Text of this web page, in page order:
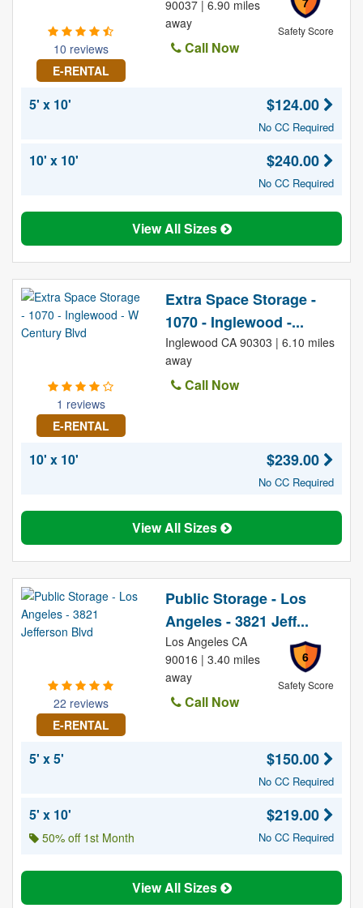
10 reviews
E-RENTAL
Safety Score
90037 | 6.90 miles
away
Call Now
5' x 10' $124.00
No CC Required
10' x 10' $240.00
No CC Required
View All Sizes
1 reviews
E-RENTAL
Extra Space Storage -
1070 - Inglewood -...
Inglewood CA 90303 | 6.10 miles
away
Call Now
10' x 10' $239.00
No CC Required
View All Sizes
22 reviews
E-RENTAL
Public Storage - Los
Angeles - 3821 Jeff...
6
Safety Score
Los Angeles CA
90016 | 3.40 miles
away
Call Now
5' x 5' $150.00
No CC Required
5' x 10'
50% off 1st Month
$219.00
No CC Required
View All Sizes